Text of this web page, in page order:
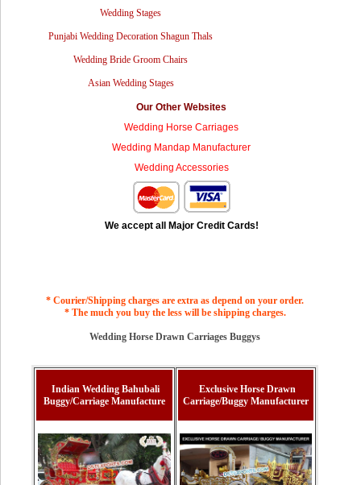
Wedding Stages
Punjabi Wedding Decoration Shagun Thals
Wedding Bride Groom Chairs
Asian Wedding Stages
Our Other Websites
Wedding Horse Carriages
Wedding Mandap Manufacturer
Wedding Accessories
We accept all Major Credit Cards!
* Courier/Shipping charges are extra as depend on your order.
* The much you buy the less will be shipping charges.
Wedding Horse Drawn Carriages Buggys
Indian Wedding Bahubali
Buggy/Carriage Manufacture
Exclusive Horse Drawn
Carriage/Buggy Manufacturer